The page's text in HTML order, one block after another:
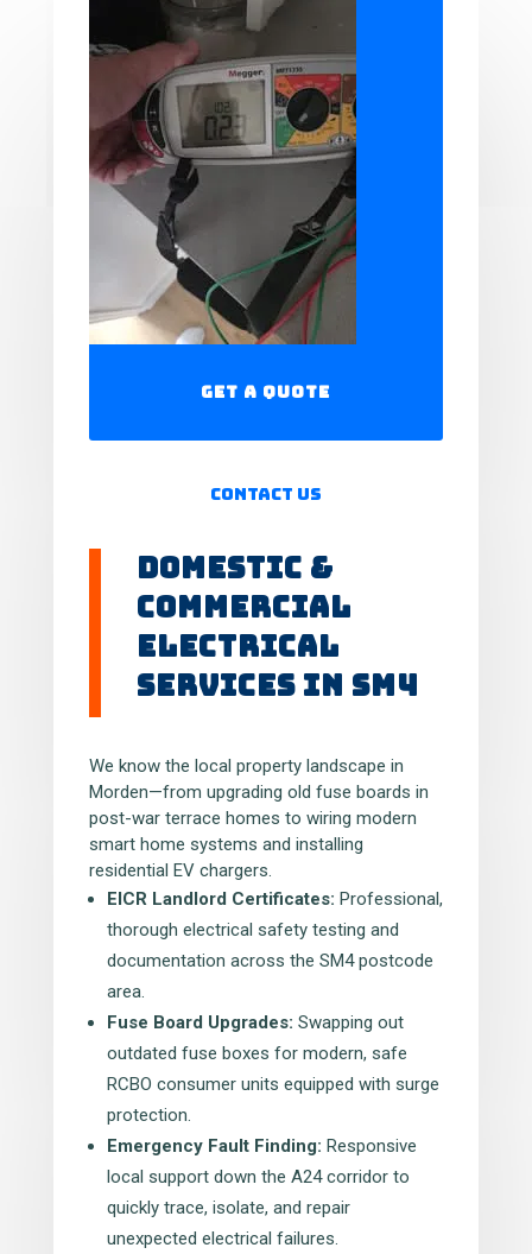
Get a Quote
Contact Us
Domestic &
Commercial
Electrical
Services in SM4
We know the local property landscape in
Morden—from upgrading old fuse boards in
post-war terrace homes to wiring modern
smart home systems and installing
residential EV chargers.
EICR Landlord Certificates: Professional,
thorough electrical safety testing and
documentation across the SM4 postcode
area.
Fuse Board Upgrades: Swapping out
outdated fuse boxes for modern, safe
RCBO consumer units equipped with surge
protection.
Emergency Fault Finding: Responsive
local support down the A24 corridor to
quickly trace, isolate, and repair
unexpected electrical failures.